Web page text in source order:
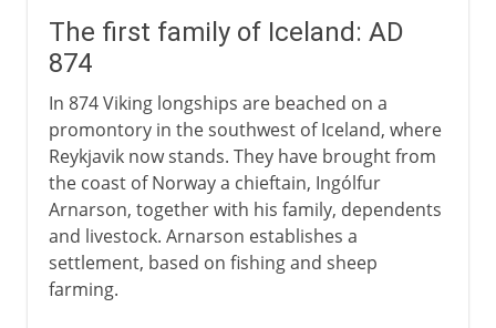
The first family of Iceland: AD
874
In 874 Viking longships are beached on a
promontory in the southwest of Iceland, where
Reykjavik now stands. They have brought from
the coast of Norway a chieftain, Ingólfur
Arnarson, together with his family, dependents
and livestock. Arnarson establishes a
settlement, based on fishing and sheep
farming.